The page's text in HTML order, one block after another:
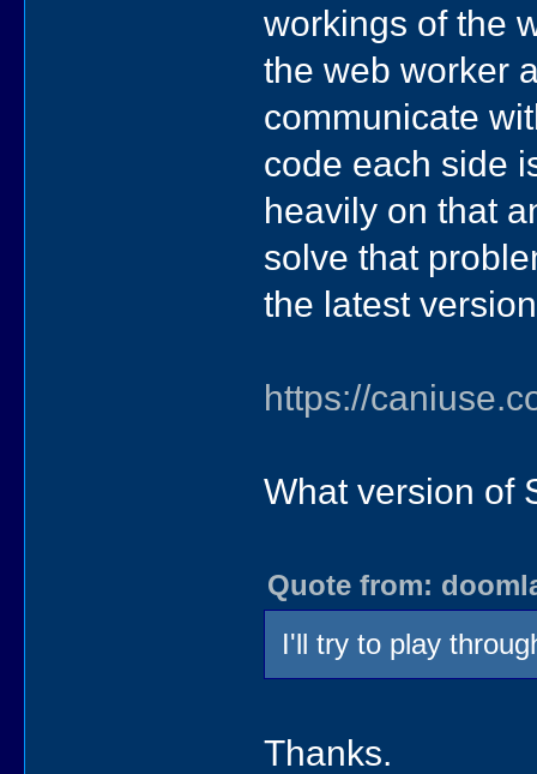
workings of the
the web worker
communicate
code each side
heavily on that
solve that
the latest
https://
What version of
Quote from:
I'll try to play
Thanks.